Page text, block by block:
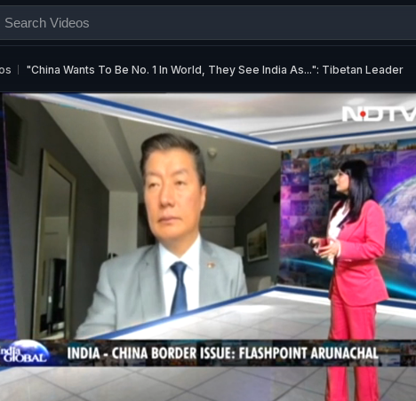
"China Wants To Be No. 1 In World, They See India As...": Tibetan Leader